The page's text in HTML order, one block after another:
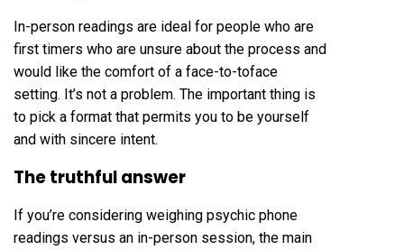
In-person readings are ideal for people who are
first timers who are unsure about the process and
would like the comfort of a face-to-toface
setting. It’s not a problem. The important thing is
to pick a format that permits you to be yourself
and with sincere intent.
The truthful answer
If you’re considering weighing psychic phone
readings versus an in-person session, the main